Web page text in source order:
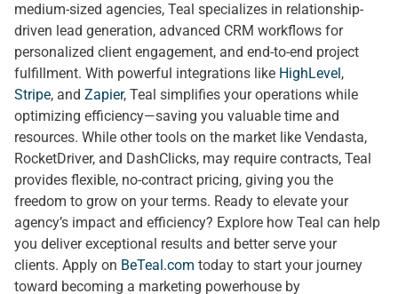
medium-sized agencies, Teal specializes in relationship-
driven lead generation, advanced CRM workflows for
personalized client engagement, and end-to-end project
fulfillment. With powerful integrations like HighLevel,
Stripe, and Zapier, Teal simplifies your operations while
optimizing efficiency—saving you valuable time and
resources. While other tools on the market like Vendasta,
RocketDriver, and DashClicks, may require contracts, Teal
provides flexible, no-contract pricing, giving you the
freedom to grow on your terms. Ready to elevate your
agency’s impact and efficiency? Explore how Teal can help
you deliver exceptional results and better serve your
clients. Apply on BeTeal.com today to start your journey
toward becoming a marketing powerhouse by